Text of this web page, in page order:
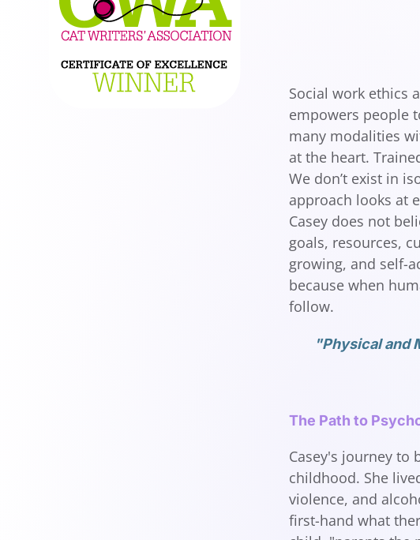
Social work ethics
empowers people
many modalities
at the heart.
We don’t exist in
approach looks at
Casey does not
goals, resources,
growing, and self-
because when
follow.
"Physical and
The Path to
Casey's journey to
childhood. She
violence, and
first-hand what